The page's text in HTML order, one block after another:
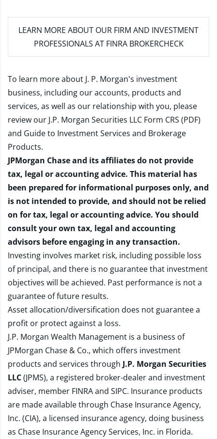
LEARN MORE ABOUT OUR FIRM AND INVESTMENT
PROFESSIONALS AT FINRA BROKERCHECK
To learn more about J. P. Morgan's investment
business, including our accounts, products and
services, as well as our relationship with you, please
review our J.P. Morgan Securities LLC Form CRS (PDF)
and Guide to Investment Services and Brokerage
Products.
JPMorgan Chase and its affiliates do not provide
tax, legal or accounting advice. This material has
been prepared for informational purposes only, and
is not intended to provide, and should not be relied
on for tax, legal or accounting advice. You should
consult your own tax, legal and accounting
advisors before engaging in any transaction.
Investing involves market risk, including possible loss
of principal, and there is no guarantee that investment
objectives will be achieved. Past performance is not a
guarantee of future results.
Asset allocation/diversification does not guarantee a
profit or protect against a loss.
J.P. Morgan Wealth Management is a business of
JPMorgan Chase & Co., which offers investment
products and services through J.P. Morgan Securities
LLC(JPMS), a registered broker-dealer and investment
adviser, member FINRAand SIPC. Insurance products
are made available through Chase Insurance Agency,
Inc. (CIA), a licensed insurance agency, doing business
as Chase Insurance Agency Services, Inc. in Florida.